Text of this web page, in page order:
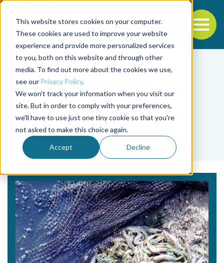
This website stores cookies on your computer.
These cookies are used to improve your website
experience and provide more personalized services
to you, both on this website and through other
media. To find out more about the cookies we use,
see our Privacy Policy.
We won't track your information when you visit our
site. But in order to comply with your preferences,
we'll have to use just one tiny cookie so that you're
not asked to make this choice again.
Accept Decline
Back to the start of the nav
Jump to the end of the navigation
Tag
Mohamed E. Megahed